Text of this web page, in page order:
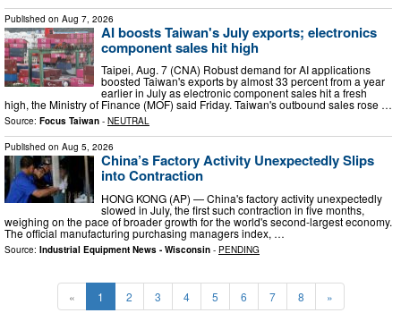
Published on Aug 7, 2026
AI boosts Taiwan's July exports; electronics
component sales hit high
Taipei, Aug. 7 (CNA) Robust demand for AI applications
boosted Taiwan's exports by almost 33 percent from a year
earlier in July as electronic component sales hit a fresh
high, the Ministry of Finance (MOF) said Friday. Taiwan's outbound sales rose …
Source: Focus Taiwan - NEUTRAL
Published on Aug 5, 2026
China’s Factory Activity Unexpectedly Slips
into Contraction
HONG KONG (AP) — China's factory activity unexpectedly
slowed in July, the first such contraction in five months,
weighing on the pace of broader growth for the world's second-largest economy.
The official manufacturing purchasing managers index, …
Source: Industrial Equipment News - Wisconsin - PENDING
« 1 2 3 4 5 6 7 8 »